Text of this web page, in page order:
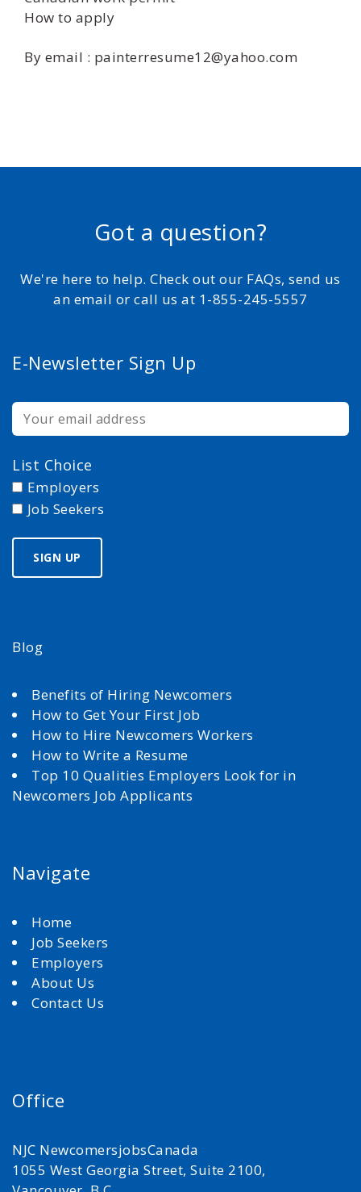
How to apply
By email : painterresume12@yahoo.com
Got a question?
We're here to help. Check out our FAQs, send us
an email or call us at 1-855-245-5557
E-Newsletter Sign Up
List Choice
Employers
Job Seekers
Blog
Benefits of Hiring Newcomers
How to Get Your First Job
How to Hire Newcomers Workers
How to Write a Resume
Top 10 Qualities Employers Look for in
Newcomers Job Applicants
Navigate
Home
Job Seekers
Employers
About Us
Contact Us
Office
NJC NewcomersjobsCanada
1055 West Georgia Street, Suite 2100,